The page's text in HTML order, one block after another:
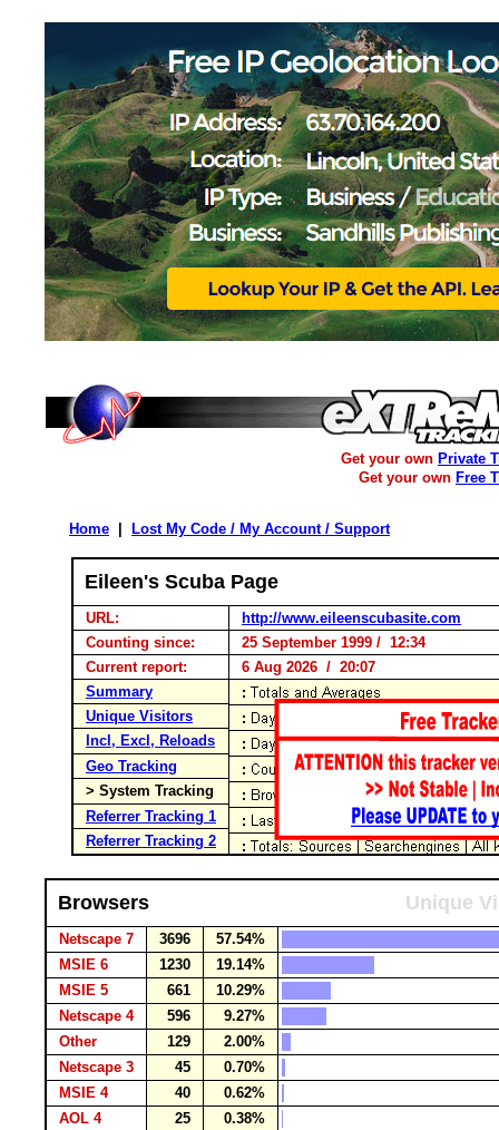
Get your own Private
Get your own Free
Home Lost My Code / My Account / Support
Eileen's Scuba Page
URL:
http://www.eileenscubasite.com
Counting since:
25 September 1999 / 12:34
Current report:
6 Aug 2026 / 20:07
Summary
Unique Visitors
Incl, Excl, Reloads
Geo Tracking
> System Tracking
Referrer Tracking 1
Referrer Tracking 2
Browsers Unique
Netscape 7 3696
57.54%
MSIE 6
1230
19.14%
MSIE 5
661
10.29%
Netscape 4
596
9.27%
Other
129
2.00%
Netscape 3
45
0.70%
MSIE 4
40
0.62%
AOL 4
25
0.38%